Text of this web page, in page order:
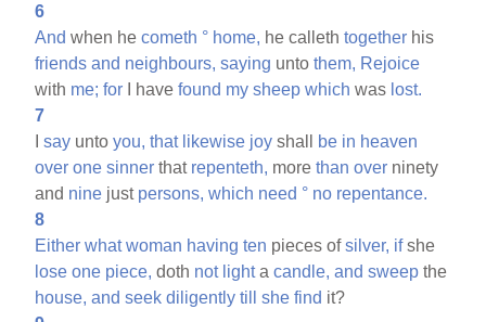
6
And when hecometh ° home, he callethtogether his
friends and neighbours, saying untothem, Rejoice
with me; for I havefound my sheep which was lost.
7
Isay untoyou, that likewise joy shall be in heaven
over one sinner that repenteth, morethan over ninety
and nine just persons, which need ° no repentance.
8
Either what woman having ten pieces ofsilver, ifshe
lose one piece, doth not lightacandle, and sweep the
house, and seek diligently till she find it?